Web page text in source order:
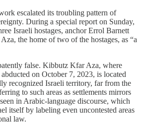
escalated its troubling pattern of
During a special report on Sunday,
Israeli hostages, anchor Errol Barnett
the home of two of the hostages, as “a
false. Kibbutz Kfar Aza, where
on October 7, 2023, is located
recognized Israeli territory, far from the
to such areas as settlements mirrors
in Arabic-language discourse, which
itself by labeling even uncontested areas
law.